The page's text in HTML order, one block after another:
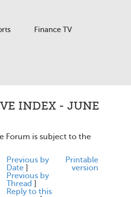
Finance TV
INDEX - JUNE
Forum is subject to the
Previous by
Date ]
Previous by
Thread ]
Reply to this
Printable
version